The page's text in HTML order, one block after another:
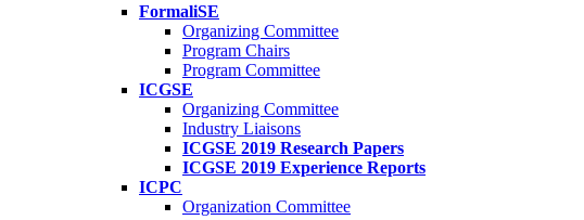
FormaliSE
Organizing Committee
Program Chairs
Program Committee
ICGSE
Organizing Committee
Industry Liaisons
ICGSE 2019 Research Papers
ICGSE 2019 Experience Reports
ICPC
Organization Committee